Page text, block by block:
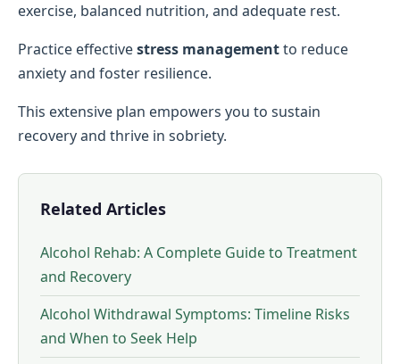
exercise, balanced nutrition, and adequate rest.
Practice effectivestress managementto reduce
anxiety and foster resilience.
This extensive plan empowers you to sustain
recovery and thrive in sobriety.
Related Articles
Alcohol Rehab: A Complete Guide to Treatment
and Recovery
Alcohol Withdrawal Symptoms: Timeline Risks
and When to Seek Help